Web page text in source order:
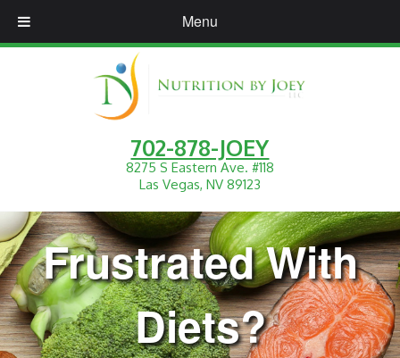
Menu
702-878-JOEY
8275 S Eastern Ave. #118
Las Vegas, NV 89123
Frustrated With
Diets?